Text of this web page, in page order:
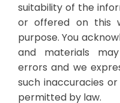
suitability of the
or offered on this
purpose. You
and materials
errors and we
such inaccuracies
permitted by law.